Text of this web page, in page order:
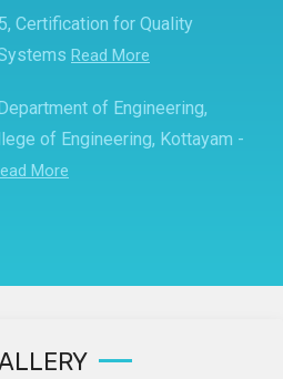
Certification for Quality
Read More
of Engineering,
of Engineering, Kottayam -
More